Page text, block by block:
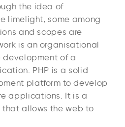
the idea of
limelight, some among
and scopes are
is an organisational
development of a
PHP is a solid
platform to develop
applications. It is a
that allows the web to